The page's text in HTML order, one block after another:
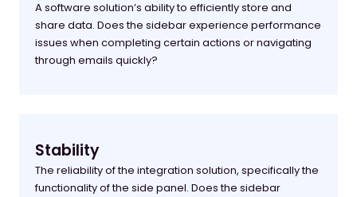
A software solution’s ability to efficiently store and
share data. Does the sidebar experience performance
issues when completing certain actions or navigating
through emails quickly?
Stability
The reliability of the integration solution, specifically the
functionality of the side panel. Does the sidebar